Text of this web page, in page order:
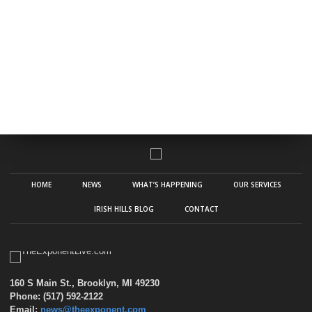
HOME NEWS WHAT’S HAPPENING OUR SERVICES
IRISH HILLS BLOG CONTACT
160 S Main St., Brooklyn, MI 49230
Phone: (517) 592-2122
Email: news@theexponent.com